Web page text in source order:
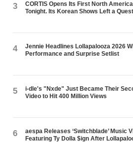
3
CORTIS Opens Its First North
Tonight. Its Korean Shows Left a
4
Jennie Headlines Lollapalooza 2026
Performance and Surprise Setlist
5
i-dle's "Nxde" Just Became Their
Video to Hit 400 Million Views
6
aespa Releases ‘Switchblade’ Music
Featuring Ty Dolla $ign After